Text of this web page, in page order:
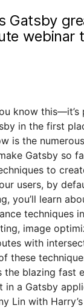
Gatsby
webinar
know this—it’s
in the first
is the
Gatsby so
to
users, by
you’ll learn
techniques
image
with
these
the blazing fast
in a Gatsby
Lin with